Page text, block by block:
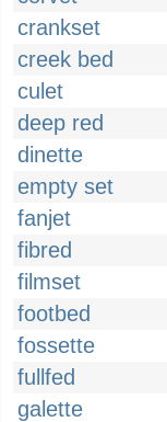
crankset
creek bed
culet
deep red
dinette
empty set
fanjet
fibred
filmset
footbed
fossette
fullfed
galette